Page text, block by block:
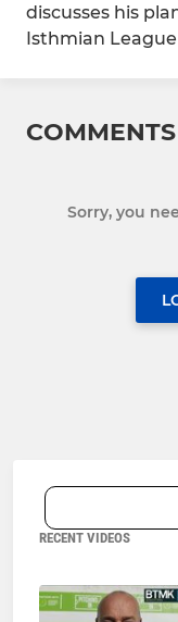
discusses his
Isthmian
COMMENTS
Sorry, you
RECENT VIDEOS